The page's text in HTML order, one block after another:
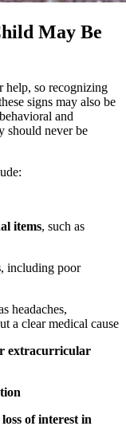
May Be
help, so recognizing
signs may also be
and
should never be
items, such as
, including poor
headaches,
a clear medical cause
extracurricular
of interest in